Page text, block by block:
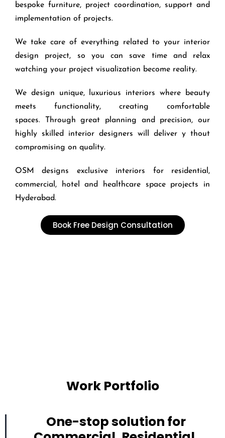
bespoke furniture, project coordination, support and
implementation of projects.
We take care of everything related to your interior
design project, so you can save time and relax
watching your project visualization become reality.
We design unique, luxurious interiors where beauty
meets functionality, creating comfortable
spaces. Through great planning and precision, our
highly skilled interior designers will deliver y thout
compromising on quality.
OSM designs exclusive interiors for residential,
commercial, hotel and healthcare space projects in
Hyderabad.
Book Free Design Consultation
Work Portfolio
One-stop solution for